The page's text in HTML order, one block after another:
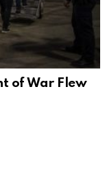
of War Flew